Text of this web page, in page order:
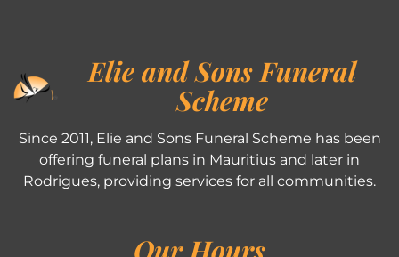
Elie and Sons Funeral
Scheme
Since 2011, Elie and Sons Funeral Scheme has been
offering funeral plans in Mauritius and later in
Rodrigues, providing services for all communities.
Our Hours